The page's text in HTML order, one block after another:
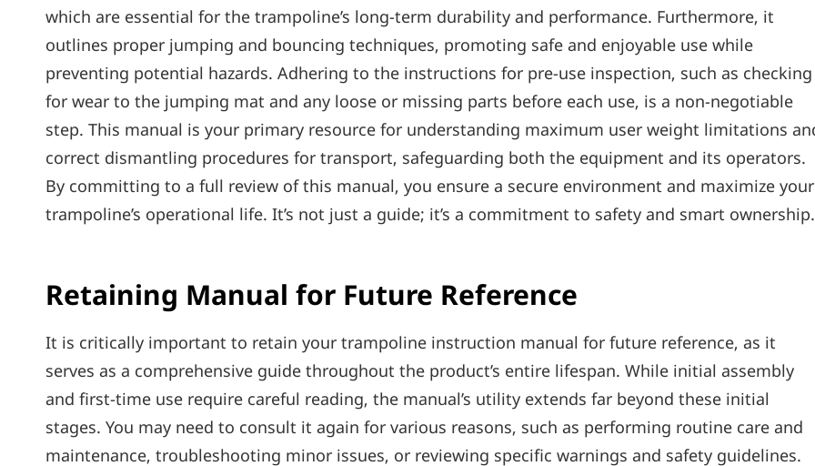
which are essential for the trampoline’s long-term durability and performance. Furthermore‚ it
outlines proper jumping and bouncing techniques‚ promoting safe and enjoyable use while
preventing potential hazards. Adhering to the instructions for pre-use inspection‚ such as checking
for wear to the jumping mat and any loose or missing parts before each use‚ is a non-negotiable
step. This manual is your primary resource for understanding maximum user weight limitations
correct dismantling procedures for transport‚ safeguarding both the equipment and its operators.
By committing to a full review of this manual‚ you ensure a secure environment and maximize your
trampoline’s operational life. It’s not just a guide; it’s a commitment to safety and smart ownership.
Retaining Manual for Future Reference
It is critically important to retain your trampoline instruction manual for future reference‚ as it
serves as a comprehensive guide throughout the product’s entire lifespan. While initial assembly
and first-time use require careful reading‚ the manual’s utility extends far beyond these initial
stages. You may need to consult it again for various reasons‚ such as performing routine care and
maintenance‚ troubleshooting minor issues‚ or reviewing specific warnings and safety guidelines.